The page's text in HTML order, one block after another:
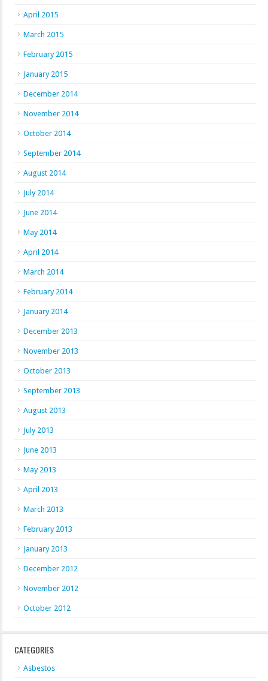
April 2015
March 2015
February 2015
January 2015
December 2014
November 2014
October 2014
September 2014
August 2014
July 2014
June 2014
May 2014
April 2014
March 2014
February 2014
January 2014
December 2013
November 2013
October 2013
September 2013
August 2013
July 2013
June 2013
May 2013
April 2013
March 2013
February 2013
January 2013
December 2012
November 2012
October 2012
CATEGORIES
Asbestos